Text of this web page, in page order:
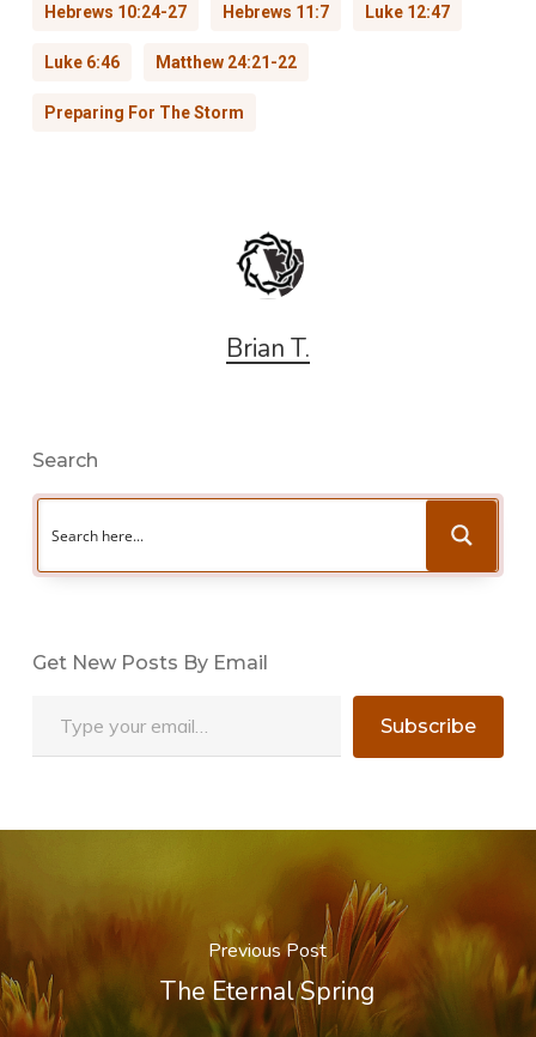
Hebrews 10:24-27 Hebrews 11:7 Luke 12:47
Luke 6:46 Matthew 24:21-22
Preparing For The Storm
Brian T.
Search
Get New Posts By Email
Subscribe
Previous Post
The Eternal Spring